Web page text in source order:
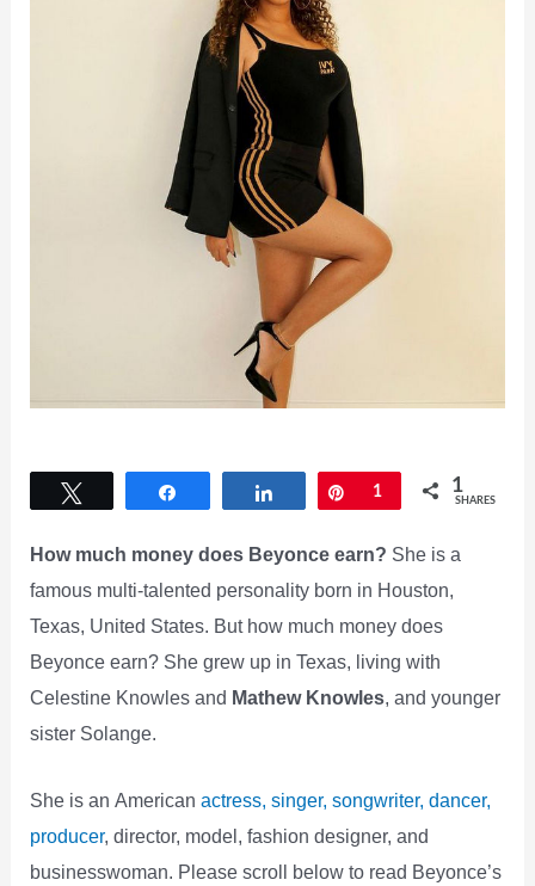
Share Pin
1 1
SHARES
How much money does Beyonce earn? She is a
famous multi-talented personality born in Houston,
Texas, United States. But how much money does
Beyonce earn? She grew up in Texas, living with
Celestine Knowles and Mathew Knowles, and younger
sister Solange.
She is an Americanactress, singer, songwriter, dancer,
producer, director, model, fashion designer, and
businesswoman. Please scroll below to read Beyonce’s